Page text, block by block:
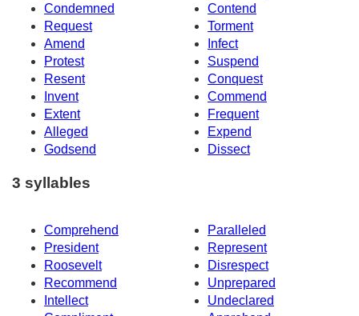
Condemned
Contend
Request
Torment
Amend
Infect
Protest
Suspend
Resent
Conquest
Invent
Commend
Extent
Frequent
Alleged
Expend
Godsend
Dissect
3 syllables
Comprehend
Paralleled
President
Represent
Roosevelt
Disrespect
Recommend
Unprepared
Intellect
Undeclared